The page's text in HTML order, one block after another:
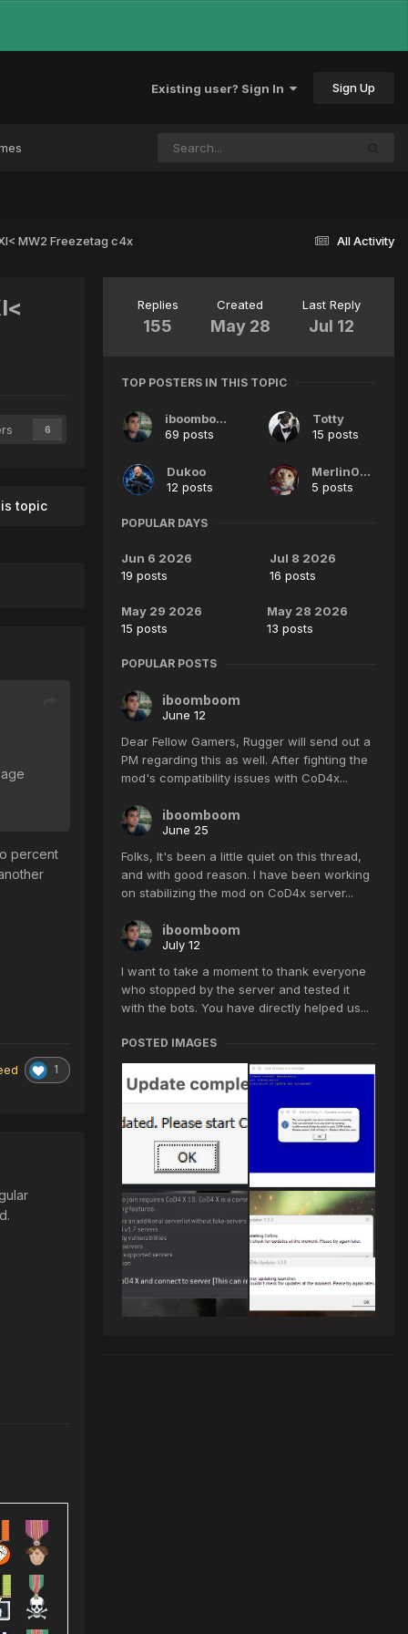
Existing user? Sign In Sign Up
All Activity
MW2 Freezetag c4x
6
topic
percent
1
Replies
155
Created
May 28
Last Reply
Jul 12
TOP POSTERS IN THIS TOPIC
iboomboom
69 posts
Totty
15 posts
Dukoo
12 posts
Merlin007
5 posts
POPULAR DAYS
Jun 6 2026
19 posts
Jul 8 2026
16 posts
May 29 2026
15 posts
May 28 2026
13 posts
POPULAR POSTS
iboomboom
June 12
Dear Fellow Gamers, Rugger will send out a
PM regarding this as well. After fighting the
mod's compatibility issues with CoD4x...
iboomboom
June 25
Folks, It's been a little quiet on this thread,
and with good reason. I have been working
on stabilizing the mod on CoD4x server...
iboomboom
July 12
I want to take a moment to thank everyone
who stopped by the server and tested it
with the bots. You have directly helped us...
POSTED IMAGES